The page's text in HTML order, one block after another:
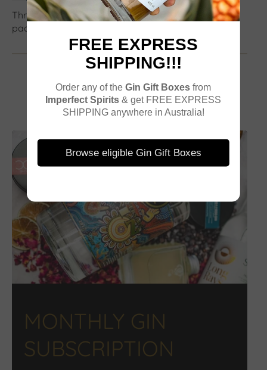
Three bags were ordered and only one delivered in
packaging
MONTHLY GIN
SUBSCRIPTION
FREE EXPRESS
SHIPPING!!!
Order any of theGin Gift Boxes from
Imperfect Spirits & get FREE EXPRESS
SHIPPING anywhere in Australia!
Browse eligible Gin Gift Boxes